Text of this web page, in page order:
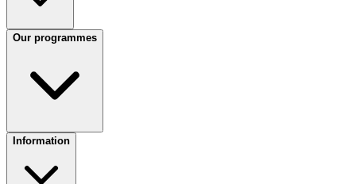
Our programmes
Information